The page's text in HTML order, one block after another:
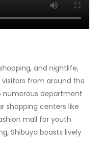
and nightlife,
from around the
numerous department
shopping centers like
mall for youth
Shibuya boasts lively